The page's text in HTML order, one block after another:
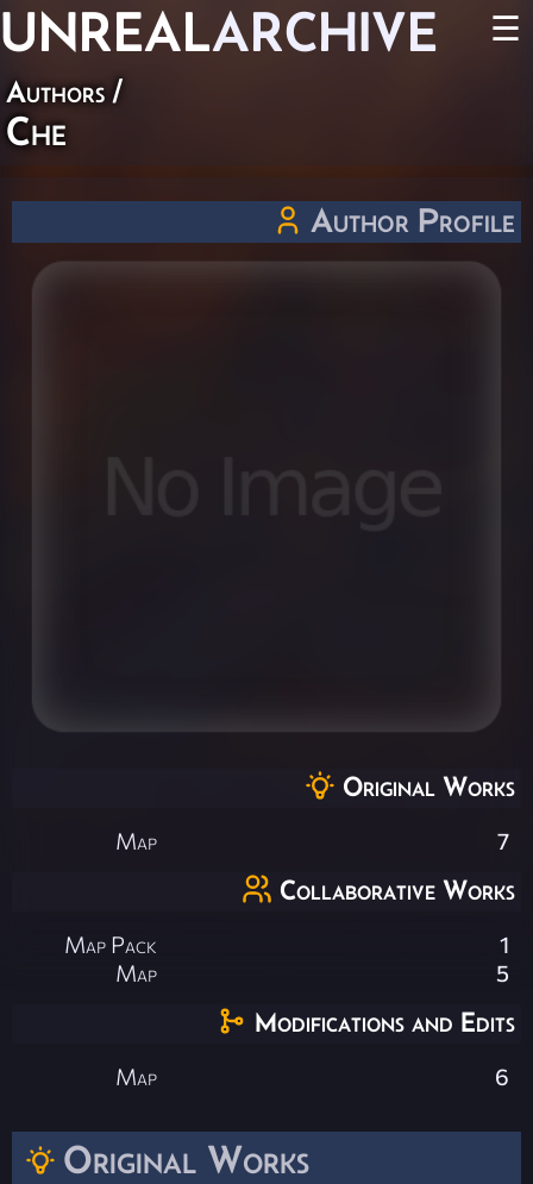
UNREALARCHIVE ☰
Authors /
Che
Original Works
Author Profile
Original Works
Map 7
Collaborative Works
Map Pack
1
Map
5
Modifications and Edits
Map 6